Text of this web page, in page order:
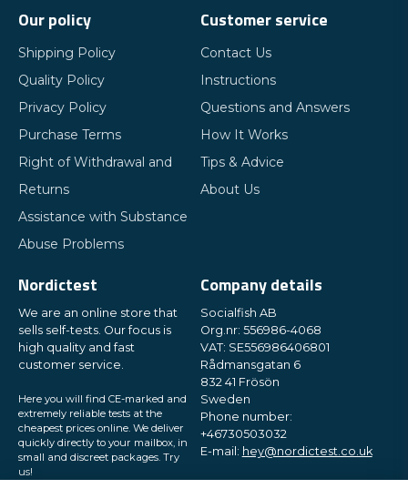
Our policy
Shipping Policy
Quality Policy
Privacy Policy
Purchase Terms
Right of Withdrawal and
Returns
Assistance with Substance
Abuse Problems
Customer service
Contact Us
Instructions
Questions and Answers
How It Works
Tips & Advice
About Us
Nordictest
We are an online store that
sells self-tests. Our focus is
high quality and fast
customer service.
Here you will find CE-marked and
extremely reliable tests at the
cheapest prices online. We deliver
quickly directly to your mailbox, in
small and discreet packages. Try
us!
Company details
Socialfish AB
Org.nr: 556986-4068
VAT: SE556986406801
Rådmansgatan 6
832 41 Frösön
Sweden
Phone number:
+46730503032
E-mail: hey@nordictest.co.uk